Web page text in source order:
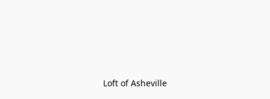
Loft of Asheville